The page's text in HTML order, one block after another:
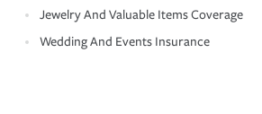
Jewelry And Valuable Items Coverage
Wedding And Events Insurance